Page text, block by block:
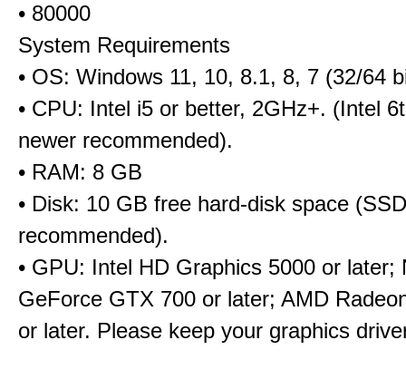
• 80000
System Requirements
• OS: Windows 11, 10, 8.1, 8, 7 (32/64
• CPU: Intel i5 or better, 2GHz+. (Intel
newer recommended).
• RAM: 8 GB
• Disk: 10 GB free hard-disk space (SSD
recommended).
• GPU: Intel HD Graphics 5000 or later;
GeForce GTX 700 or later; AMD
or later. Please keep your graphics